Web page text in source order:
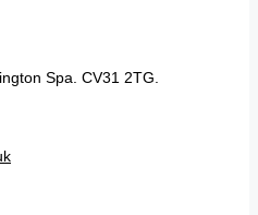
Spa. CV31 2TG.